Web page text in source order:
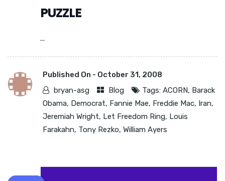
PUZZLE
...
Published On - October 31, 2008
bryan-asg
Blog Tags: ACORN, Barack
Obama, Democrat, Fannie Mae, Freddie Mac, Iran,
Jeremiah Wright, Let Freedom Ring, Louis
Farakahn, Tony Rezko, William Ayers